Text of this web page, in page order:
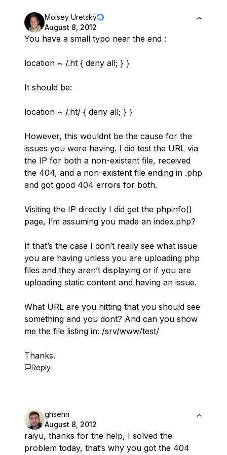
Moisey Uretsky
August 8, 2012
You have a small typo near the end :
location ~ /.ht { deny all; } }
It should be:
location ~ /.ht/ { deny all; } }
However, this wouldnt be the cause for the
issues you were having. I did test the URL via
the IP for both a non-existent file, received
the 404, and a non-existent file ending in .php
and got good 404 errors for both.
Visiting the IP directly I did get the phpinfo()
page, I’m assuming you made an index.php?
If that’s the case I don’t really see what issue
you are having unless you are uploading php
files and they aren’t displaying or if you are
uploading static content and having an issue.
What URL are you hitting that you should see
something and you dont? And can you show
me the file listing in: /srv/www/test/
Thanks.
Reply
ghsehn
August 8, 2012
raiyu, thanks for the help, I solved the
problem today, that’s why you got the 404